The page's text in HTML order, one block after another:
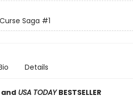
Saga #1
Details
USA TODAYBESTSELLER